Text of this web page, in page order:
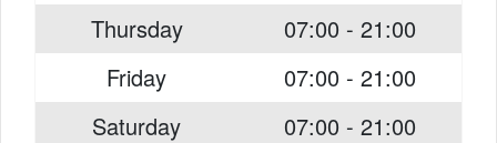
Thursday
07:00 - 21:00
Friday
07:00 - 21:00
Saturday
07:00 - 21:00